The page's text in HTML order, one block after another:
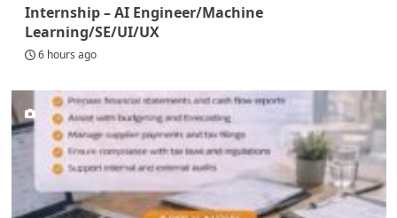
Internship – AI Engineer/Machine
Learning/SE/UI/UX
6 hours ago